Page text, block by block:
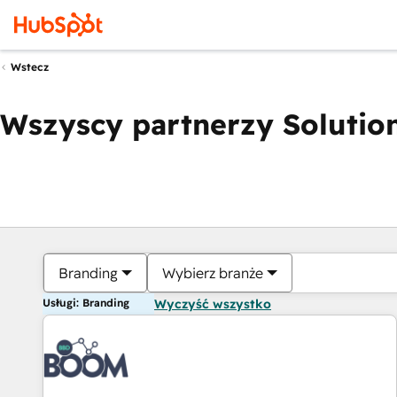
Wstecz
Wszyscy partnerzy
Branding Wybierz branże
Usługi: Branding Wyczyść wszystko